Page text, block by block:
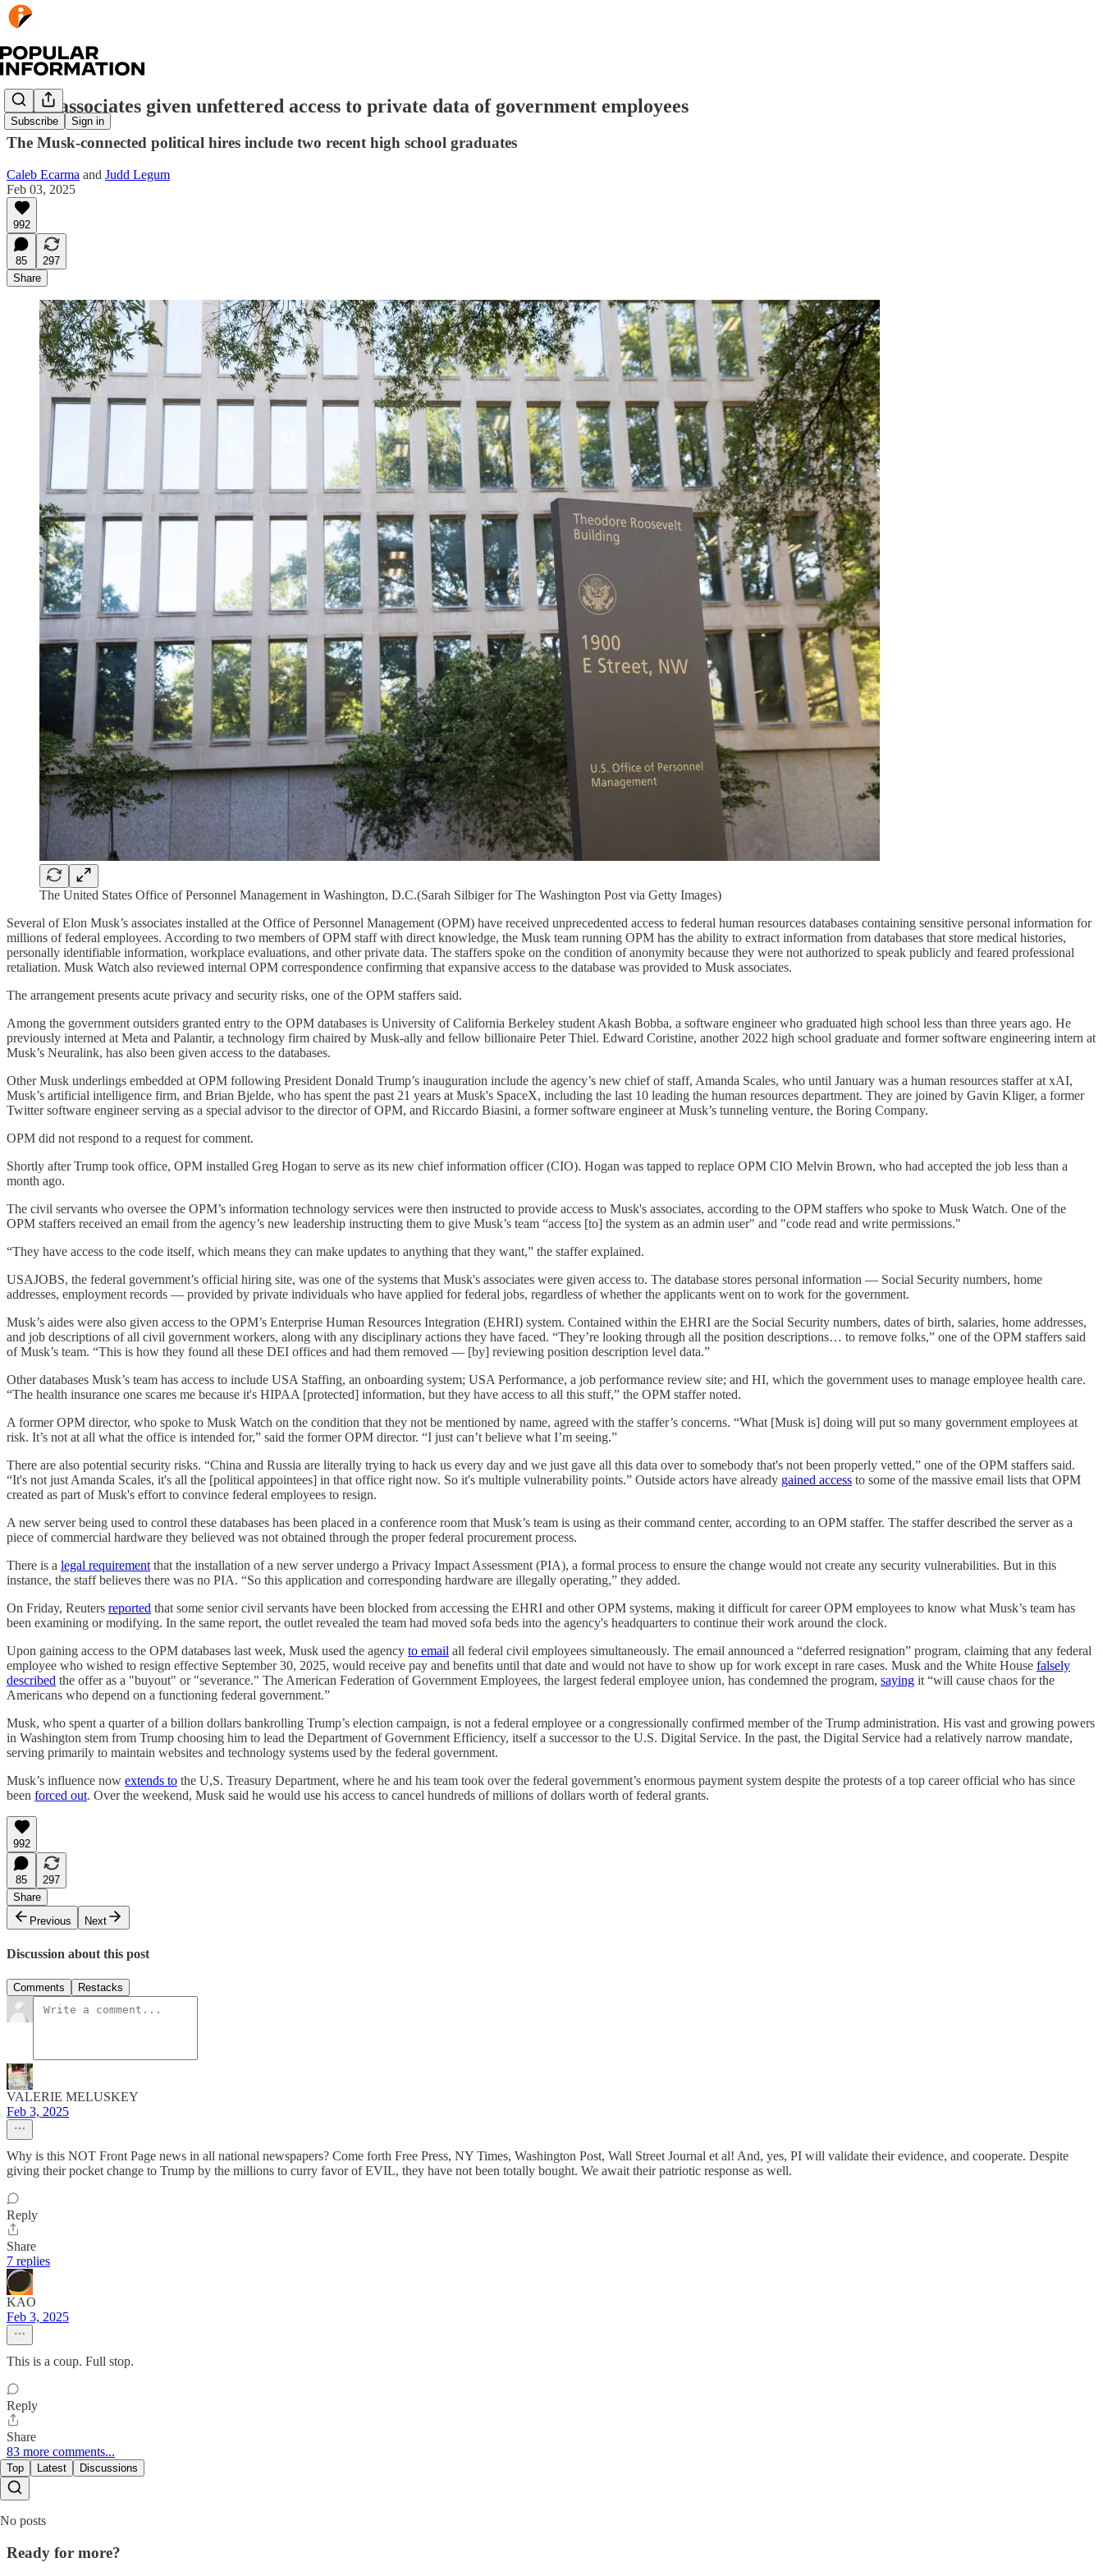
Subscribe Sign in
Musk associates given unfettered access to private data of government employees
The Musk-connected political hires include two recent high school graduates
Caleb Ecarma and Judd Legum
Feb 03, 2025
992
85
297
Share
The United States Office of Personnel Management in Washington, D.C.(Sarah Silbiger for The Washington Post via Getty Images)
Several of Elon Musk’s associates installed at the Office of Personnel Management (OPM) have received unprecedented access to federal human resources databases containing sensitive personal information for
millions of federal employees. According to two members of OPM staff with direct knowledge, the Musk team running OPM has the ability to extract information from databases that store medical histories,
personally identifiable information, workplace evaluations, and other private data. The staffers spoke on the condition of anonymity because they were not authorized to speak publicly and feared professional
retaliation. Musk Watch also reviewed internal OPM correspondence confirming that expansive access to the database was provided to Musk associates.
The arrangement presents acute privacy and security risks, one of the OPM staffers said.
Among the government outsiders granted entry to the OPM databases is University of California Berkeley student Akash Bobba, a software engineer who graduated high school less than three years ago. He
previously interned at Meta and Palantir, a technology firm chaired by Musk-ally and fellow billionaire Peter Thiel. Edward Coristine, another 2022 high school graduate and former software engineering intern at
Musk’s Neuralink, has also been given access to the databases.
Other Musk underlings embedded at OPM following President Donald Trump’s inauguration include the agency’s new chief of staff, Amanda Scales, who until January was a human resources staffer at xAI,
Musk’s artificial intelligence firm, and Brian Bjelde, who has spent the past 21 years at Musk's SpaceX, including the last 10 leading the human resources department. They are joined by Gavin Kliger, a former
Twitter software engineer serving as a special advisor to the director of OPM, and Riccardo Biasini, a former software engineer at Musk’s tunneling venture, the Boring Company.
OPM did not respond to a request for comment.
Shortly after Trump took office, OPM installed Greg Hogan to serve as its new chief information officer (CIO). Hogan was tapped to replace OPM CIO Melvin Brown, who had accepted the job less than a
month ago.
The civil servants who oversee the OPM’s information technology services were then instructed to provide access to Musk's associates, according to the OPM staffers who spoke to Musk Watch. One of the
OPM staffers received an email from the agency’s new leadership instructing them to give Musk’s team “access [to] the system as an admin user" and "code read and write permissions."
“They have access to the code itself, which means they can make updates to anything that they want,” the staffer explained.
USAJOBS, the federal government’s official hiring site, was one of the systems that Musk's associates were given access to. The database stores personal information — Social Security numbers, home
addresses, employment records — provided by private individuals who have applied for federal jobs, regardless of whether the applicants went on to work for the government.
Musk’s aides were also given access to the OPM’s Enterprise Human Resources Integration (EHRI) system. Contained within the EHRI are the Social Security numbers, dates of birth, salaries, home addresses,
and job descriptions of all civil government workers, along with any disciplinary actions they have faced. “They’re looking through all the position descriptions… to remove folks,” one of the OPM staffers said
of Musk’s team. “This is how they found all these DEI offices and had them removed — [by] reviewing position description level data.”
Other databases Musk’s team has access to include USA Staffing, an onboarding system; USA Performance, a job performance review site; and HI, which the government uses to manage employee health care.
“The health insurance one scares me because it's HIPAA [protected] information, but they have access to all this stuff,” the OPM staffer noted.
A former OPM director, who spoke to Musk Watch on the condition that they not be mentioned by name, agreed with the staffer’s concerns. “What [Musk is] doing will put so many government employees at
risk. It’s not at all what the office is intended for,” said the former OPM director. “I just can’t believe what I’m seeing.”
There are also potential security risks. “China and Russia are literally trying to hack us every day and we just gave all this data over to somebody that's not been properly vetted,” one of the OPM staffers said.
“It's not just Amanda Scales, it's all the [political appointees] in that office right now. So it's multiple vulnerability points.” Outside actors have already gained access to some of the massive email lists that OPM
created as part of Musk's effort to convince federal employees to resign.
A new server being used to control these databases has been placed in a conference room that Musk’s team is using as their command center, according to an OPM staffer. The staffer described the server as a
piece of commercial hardware they believed was not obtained through the proper federal procurement process.
There is a legal requirement that the installation of a new server undergo a Privacy Impact Assessment (PIA), a formal process to ensure the change would not create any security vulnerabilities. But in this
instance, the staff believes there was no PIA. “So this application and corresponding hardware are illegally operating,” they added.
On Friday, Reuters reported that some senior civil servants have been blocked from accessing the EHRI and other OPM systems, making it difficult for career OPM employees to know what Musk’s team has
been examining or modifying. In the same report, the outlet revealed the team had moved sofa beds into the agency's headquarters to continue their work around the clock.
Upon gaining access to the OPM databases last week, Musk used the agency to email all federal civil employees simultaneously. The email announced a “deferred resignation” program, claiming that any federal
employee who wished to resign effective September 30, 2025, would receive pay and benefits until that date and would not have to show up for work except in rare cases. Musk and the White House falsely
described the offer as a "buyout" or "severance." The American Federation of Government Employees, the largest federal employee union, has condemned the program, saying it “will cause chaos for the
Americans who depend on a functioning federal government.”
Musk, who spent a quarter of a billion dollars bankrolling Trump’s election campaign, is not a federal employee or a congressionally confirmed member of the Trump administration. His vast and growing powers
in Washington stem from Trump choosing him to lead the Department of Government Efficiency, itself a successor to the U.S. Digital Service. In the past, the Digital Service had a relatively narrow mandate,
serving primarily to maintain websites and technology systems used by the federal government.
Musk’s influence now extends to the U,S. Treasury Department, where he and his team took over the federal government’s enormous payment system despite the protests of a top career official who has since
been forced out. Over the weekend, Musk said he would use his access to cancel hundreds of millions of dollars worth of federal grants.
992
85
297
Share
Previous
Next
Discussion about this post
Comments Restacks
VALERIE MELUSKEY
Feb 3, 2025
Why is this NOT Front Page news in all national newspapers? Come forth Free Press, NY Times, Washington Post, Wall Street Journal et al! And, yes, PI will validate their evidence, and cooperate. Despite
giving their pocket change to Trump by the millions to curry favor of EVIL, they have not been totally bought. We await their patriotic response as well.
Reply
Share
7 replies
KAO
Feb 3, 2025
This is a coup. Full stop.
Reply
Share
83 more comments...
Top Latest Discussions
No posts
Ready for more?